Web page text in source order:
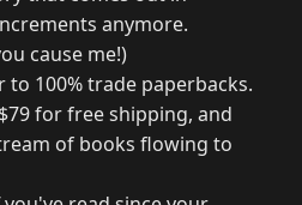
anymore.
cause me!)
100% trade paperbacks.
for free shipping, and
of books flowing to